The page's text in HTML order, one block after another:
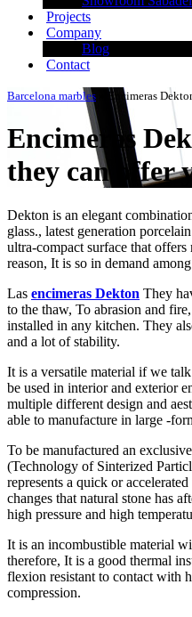
Projects
Company
Blog
Contact
Barcelona marbles Encimeras
Encimeras
they can offer
Dekton is an elegant
glass., latest generation
ultra-compact surface that
reason, It is so in demand among
Las encimeras Dekton They
to the thaw, To abrasion and
installed in any kitchen. They
and a lot of stability.
It is a versatile material if we
be used in interior and exterior
multiple different design and
able to manufacture in large -
To be manufactured an
(Technology of Sinterized
represents a quick or
changes that natural stone has
high pressure and high
It is an incombustible material
therefore, It is a good thermal
flexion resistant to contact with
compression.